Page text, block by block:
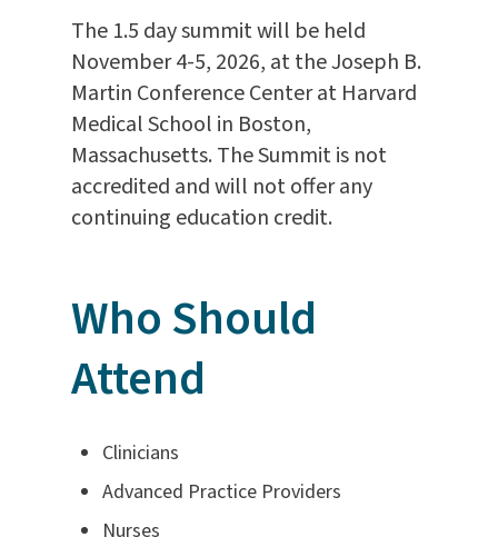
The 1.5 day summit will be held
November 4-5, 2026, at the Joseph B.
Martin Conference Center at Harvard
Medical School in Boston,
Massachusetts. The Summit is not
accredited and will not offer any
continuing education credit.
Who Should
Attend
Clinicians
Advanced Practice Providers
Nurses